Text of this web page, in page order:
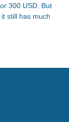
300 USD. But
still has much